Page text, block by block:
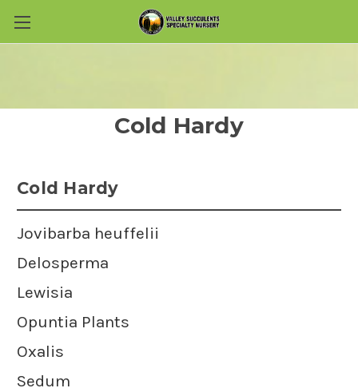
Skip to main content
Cold Hardy
Cold Hardy
Jovibarba heuffelii
Delosperma
Lewisia
Opuntia Plants
Oxalis
Sedum